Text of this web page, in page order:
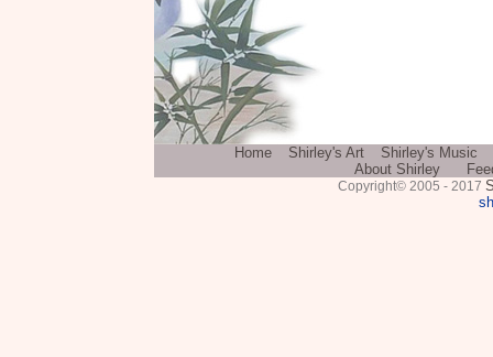
Home Shirley's Art
Shirley's Music
About Shirley
Copyright© 2005 - 2017